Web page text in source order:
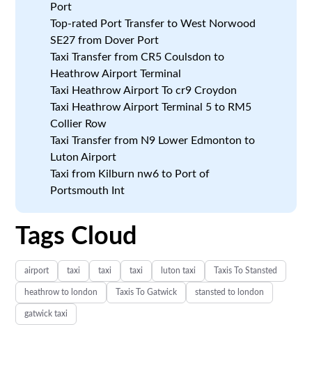
Port
Top-rated Port Transfer to West Norwood
SE27 from Dover Port
Taxi Transfer from CR5 Coulsdon to
Heathrow Airport Terminal
Taxi Heathrow Airport To cr9 Croydon
Taxi Heathrow Airport Terminal 5 to RM5
Collier Row
Taxi Transfer from N9 Lower Edmonton to
Luton Airport
Taxi from Kilburn nw6 to Port of
Portsmouth Int
Tags Cloud
airport taxi taxi taxi luton taxi Taxis To Stansted
heathrow to london Taxis To Gatwick stansted to london
gatwick taxi